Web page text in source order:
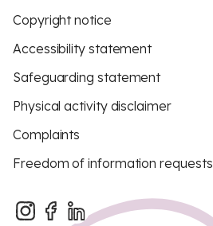
Copyright notice
Accessibility statement
Safeguarding statement
Physical activity disclaimer
Complaints
Freedom of information requests